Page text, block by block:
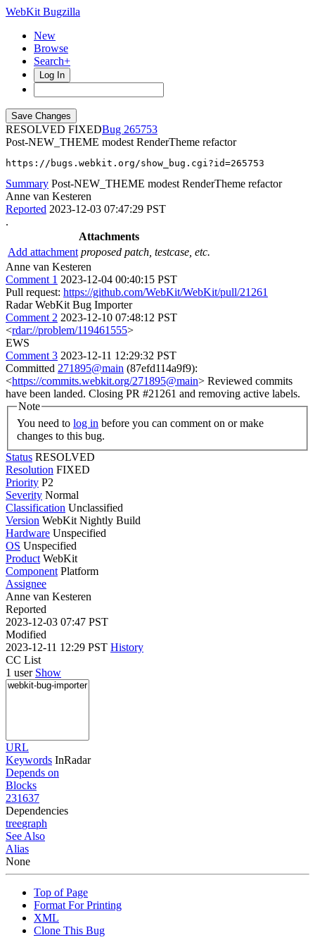
WebKit Bugzilla
New
Browse
Search+
Log In
RESOLVED FIXED
265753
Post-NEW_THEME modest RenderTheme refactor
https://bugs.webkit.org/show_bug.cgi?id=265753
Summary Post-NEW_THEME modest RenderTheme refactor
Anne van Kesteren
Reported 2023-12-03 07:47:29 PST
.
Attachments
Add attachment proposed patch, testcase, etc.
Anne van Kesteren
Comment 1 2023-12-04 00:40:15 PST
Pull request: https://github.com/WebKit/WebKit/pull/21261
Radar WebKit Bug Importer
Comment 2 2023-12-10 07:48:12 PST
<rdar://problem/119461555>
EWS
Comment 3 2023-12-11 12:29:32 PST
Committed 271895@main (87efd114a9f9):
<https://commits.webkit.org/271895@main> Reviewed commits
have been landed. Closing PR #21261 and removing active labels.
Note
You need to log in
changes to this bug.
Status RESOLVED
Resolution FIXED
Priority P2
Severity Normal
Classification Unclassified
Version WebKit Nightly Build
Hardware Unspecified
OS Unspecified
Product WebKit
Component Platform
Assignee
Anne van Kesteren
Reported
2023-12-03 07:47 PST
Modified
2023-12-11 12:29 PST History
CC List
1 user Show
URL
Keywords InRadar
Depends on
Blocks
231637
Dependencies
treegraph
See Also
Alias
None
Top of Page
Format For Printing
XML
Clone This Bug